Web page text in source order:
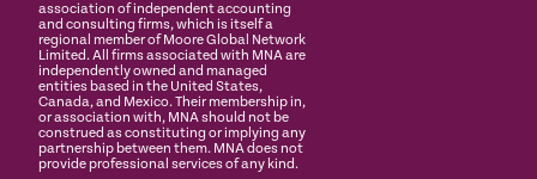
association of independent accounting
and consulting firms, which is itself a
regional member of Moore Global Network
Limited. All firms associated with MNA are
independently owned and managed
entities based in the United States,
Canada, and Mexico. Their membership in,
or association with, MNA should not be
construed as constituting or implying any
partnership between them. MNA does not
provide professional services of any kind.